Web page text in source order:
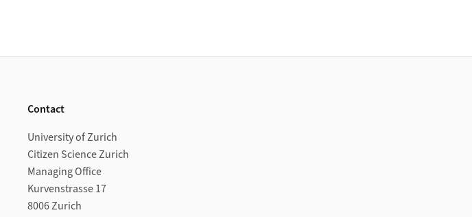
Contact
University of Zurich
Citizen Science Zurich
Managing Office
Kurvenstrasse 17
8006 Zurich